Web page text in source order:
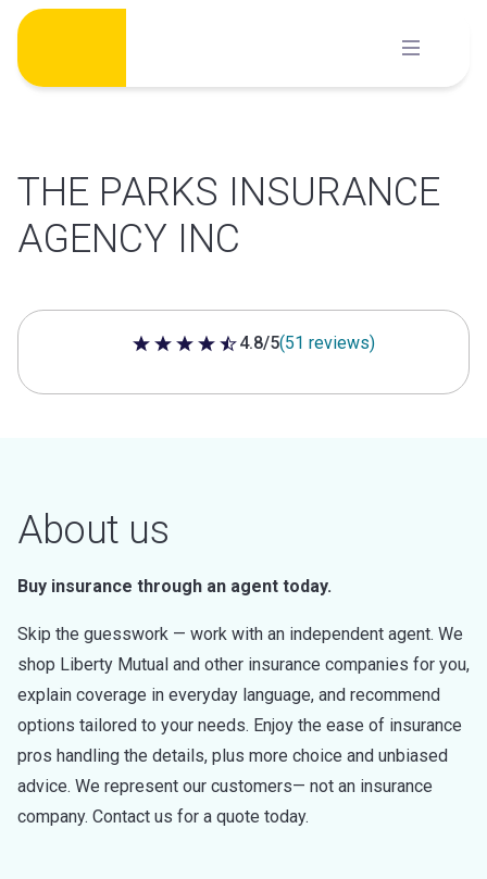
Skip
content
THE PARKS INSURANCE
AGENCY INC
4.8 out of 5 stars
4.8/5(51 reviews)
About us
Buy insurance through an agent today.
Skip the guesswork — work with an independent agent. We
shop Liberty Mutual and other insurance companies for you,
explain coverage in everyday language, and recommend
options tailored to your needs. Enjoy the ease of insurance
pros handling the details, plus more choice and unbiased
advice. We represent our customers— not an insurance
company. Contact us for a quote today.